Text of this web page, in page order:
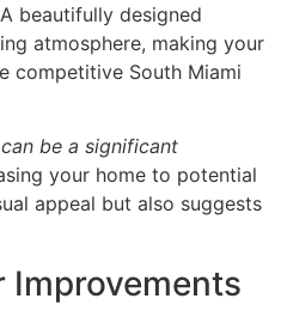
beautifully designed
atmosphere, making your
competitive South Miami
be a significant
your home to potential
appeal but also suggests
Improvements